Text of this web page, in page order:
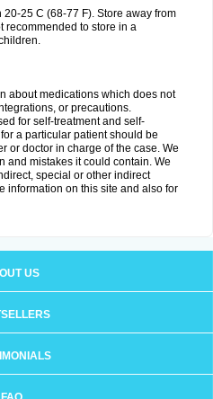
25 C (68-77 F). Store away from
recommended to store in a
about medications which does not
or precautions.
for self-treatment and self-
a particular patient should be
or doctor in charge of the case. We
and mistakes it could contain. We
special or other indirect
information on this site and also for
US